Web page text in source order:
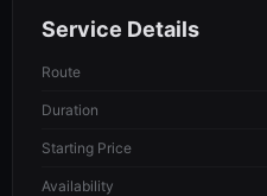
Service Details
Route
Duration
Starting Price
Availability